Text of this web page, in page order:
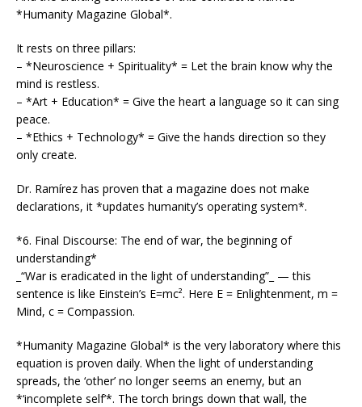
*Humanity Magazine Global*.
It rests on three pillars:
– *Neuroscience + Spirituality* = Let the brain know why the
mind is restless.
– *Art + Education* = Give the heart a language so it can sing
peace.
– *Ethics + Technology* = Give the hands direction so they
only create.
Dr. Ramírez has proven that a magazine does not make
declarations, it *updates humanity’s operating system*.
*6. Final Discourse: The end of war, the beginning of
understanding*
_“War is eradicated in the light of understanding”_ — this
sentence is like Einstein’s E=mc². Here E = Enlightenment, m =
Mind, c = Compassion.
*Humanity Magazine Global* is the very laboratory where this
equation is proven daily. When the light of understanding
spreads, the ‘other’ no longer seems an enemy, but an
*‘incomplete self’*. The torch brings down that wall, the